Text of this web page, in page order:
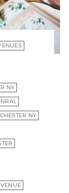
NY
NY
VENUE